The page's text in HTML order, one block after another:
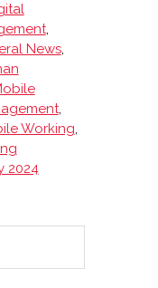
,
News,
,
Working,
2024